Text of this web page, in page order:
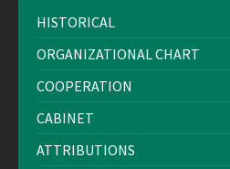
HISTORICAL
ORGANIZATIONAL CHART
COOPERATION
CABINET
ATTRIBUTIONS